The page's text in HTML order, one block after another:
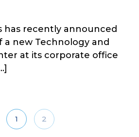
has recently announced
new Technology and
at its corporate office
1 2